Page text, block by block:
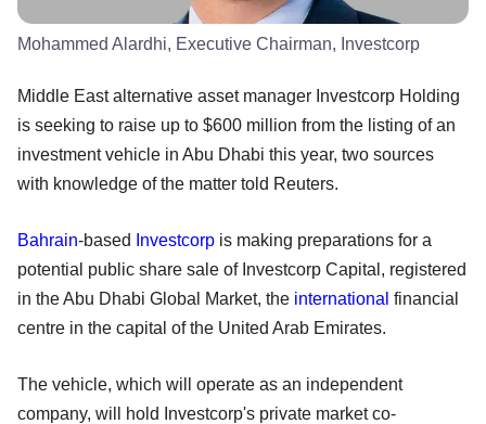
Mohammed Alardhi, Executive Chairman, Investcorp
Middle East alternative asset manager Investcorp Holding
is seeking to raise up to $600 million from the listing of an
investment vehicle in Abu Dhabi this year, two sources
with knowledge of the matter told Reuters.
Bahrain-based Investcorp is making preparations for a
potential public share sale of Investcorp Capital, registered
in the Abu Dhabi Global Market, the international financial
centre in the capital of the United Arab Emirates.
The vehicle, which will operate as an independent
company, will hold Investcorp's private market co-